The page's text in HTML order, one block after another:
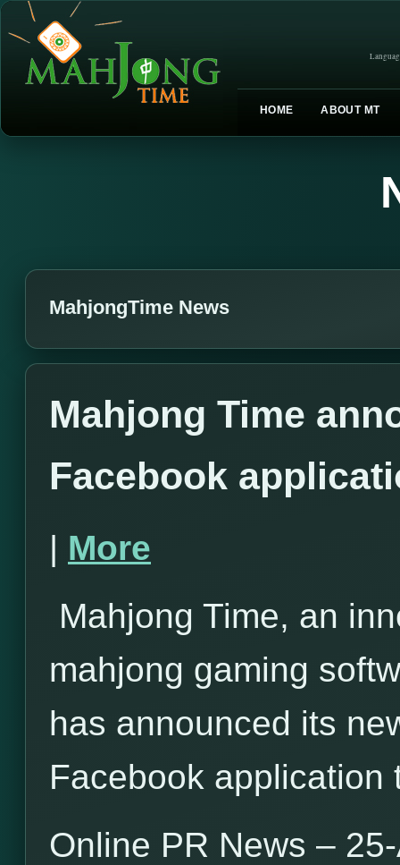
HOME ABOUT MT
MahjongTime News
Mahjong Time
Facebook
| More
Mahjong Time, an
mahjong gaming
has announced its
Facebook application
Online PR News –